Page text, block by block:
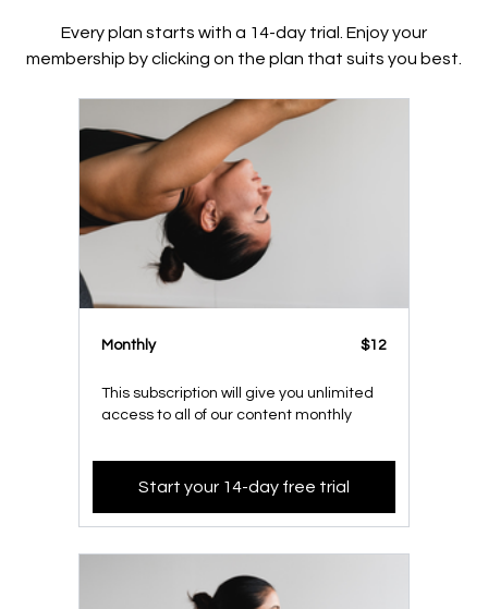
Every plan starts with a 14-day trial. Enjoy your
membership by clicking on the plan that suits you best.
Monthly $12
This subscription will give you unlimited
access to all of our content monthly
Start your 14-day free trial